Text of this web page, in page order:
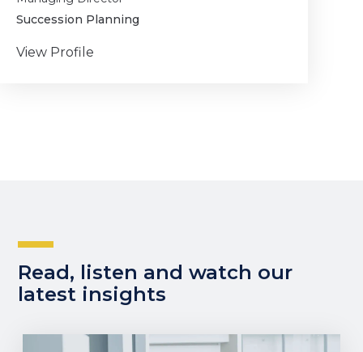
Succession Planning
View Profile
Read, listen and watch our
latest insights